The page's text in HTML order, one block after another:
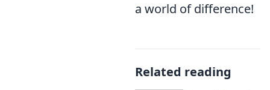
a world of difference!
Related reading